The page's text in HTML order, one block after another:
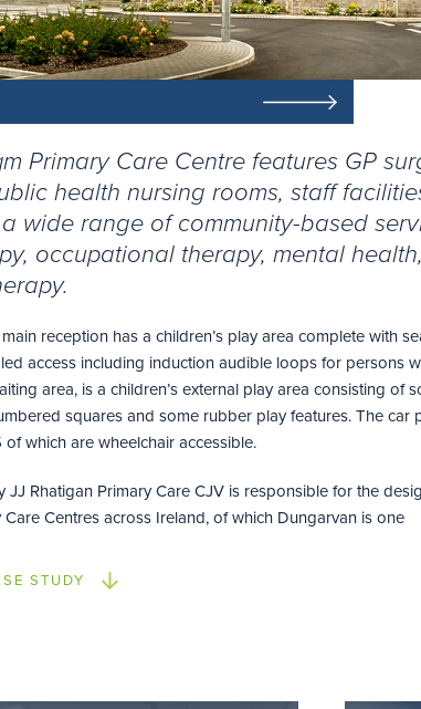
Primary Care Centre features GP
health nursing rooms, staff
wide range of community-based
occupational therapy, mental
reception has a children’s play area complete with
access including induction audible loops for persons
area, is a children’s external play area consisting of
squares and some rubber play features. The car
which are wheelchair accessible.
JJ Rhatigan Primary Care CJV is responsible for the
Care Centres across Ireland, of which Dungarvan is one
STUDY